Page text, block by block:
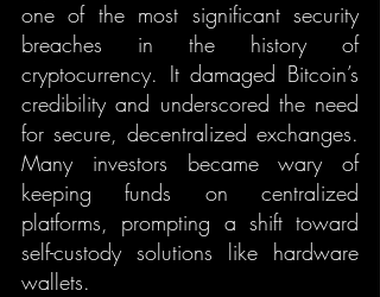
one of the most significant security
breaches in the history of
cryptocurrency. It damaged Bitcoin’s
credibility and underscored the need
for secure, decentralized exchanges.
Many investors became wary of
keeping funds on centralized
platforms, prompting a shift toward
self-custody solutions like hardware
wallets.